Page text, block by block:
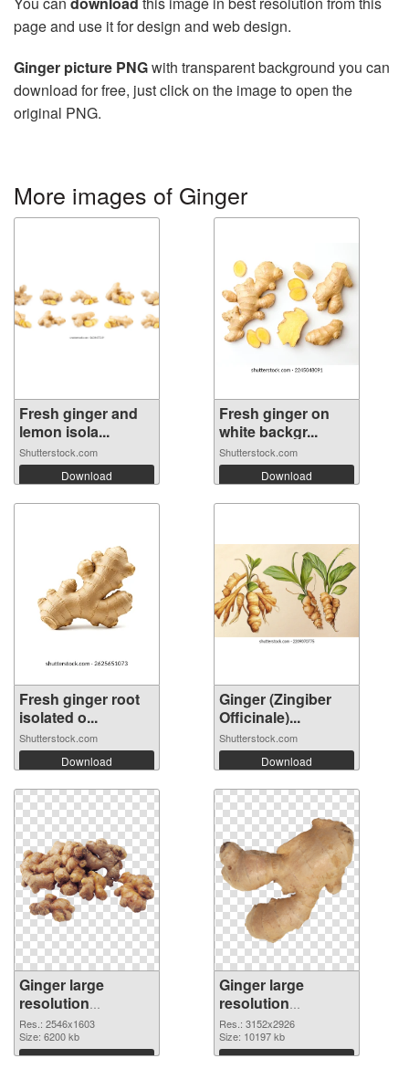
page and use it for design and web design.
Ginger picture PNGwith transparent background you can
download for free, just click on the image to open the
original PNG.
More images of Ginger
Fresh ginger and
lemon isola...
Shutterstock.com
Download
Fresh ginger on
white backgr...
Shutterstock.com
Download
Fresh ginger root
isolated o...
Shutterstock.com
Download
Ginger (Zingiber
Officinale)...
Shutterstock.com
Download
Ginger large
resolution
2546x1603
transparent PNG
graphic
Res.: 2546x1603
Size: 6200 kb
Download
Ginger large
resolution
3152x2926 PNG
image
Res.: 3152x2926
Size: 10197 kb
Download